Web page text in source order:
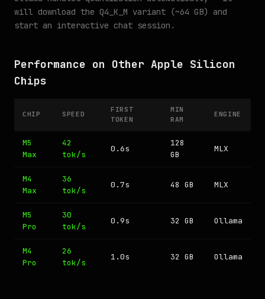
will download the Q4_K_M variant (~64 GB) and
start an interactive chat session.
Performance on Other Apple Silicon
Chips
CHIP SPEED
FIRST
TOKEN
MIN
RAM
ENGINE
M5
Max
42
tok/s
0.6s
128
GB
MLX
M4
Max
36
tok/s
0.7s 48 GB MLX
M5
Pro
30
tok/s
0.9s 32 GB Ollama
M4
Pro
26
tok/s
1.0s 32 GB Ollama